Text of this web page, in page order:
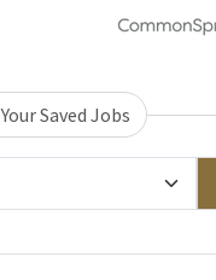
Your Saved Jobs